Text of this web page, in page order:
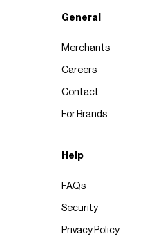
General
Merchants
Careers
Contact
For Brands
Help
FAQs
Security
Privacy Policy